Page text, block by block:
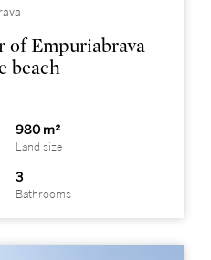
of Empuriabrava
beach
980 m²
Land size
3
Bathrooms